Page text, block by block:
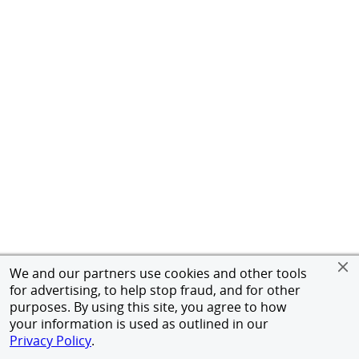
We and our partners use cookies and other tools
for advertising, to help stop fraud, and for other
purposes. By using this site, you agree to how
your information is used as outlined in our
Privacy Policy.